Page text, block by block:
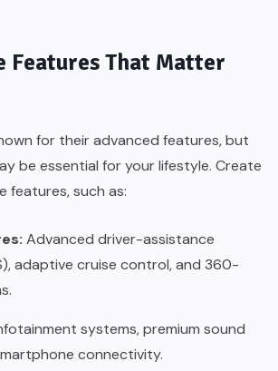
That Matter
for their advanced features, but
be essential for your lifestyle. Create
features, such as:
Advanced driver-assistance
adaptive cruise control, and 360-
systems, premium sound
connectivity.